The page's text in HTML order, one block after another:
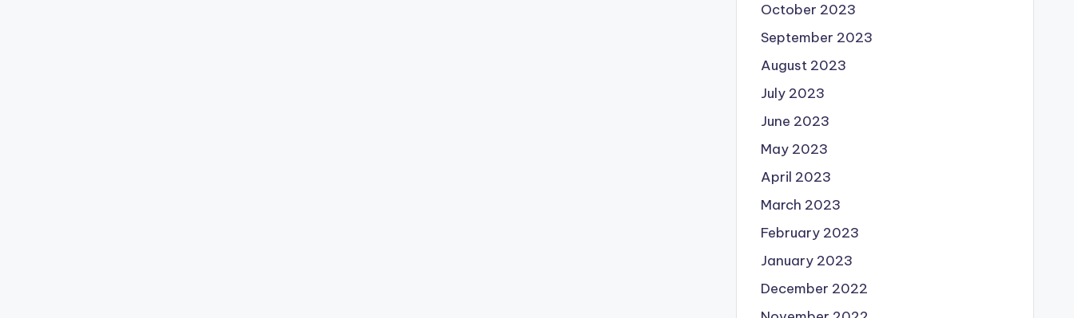
October 2023
September 2023
August 2023
July 2023
June 2023
May 2023
April 2023
March 2023
February 2023
January 2023
December 2022